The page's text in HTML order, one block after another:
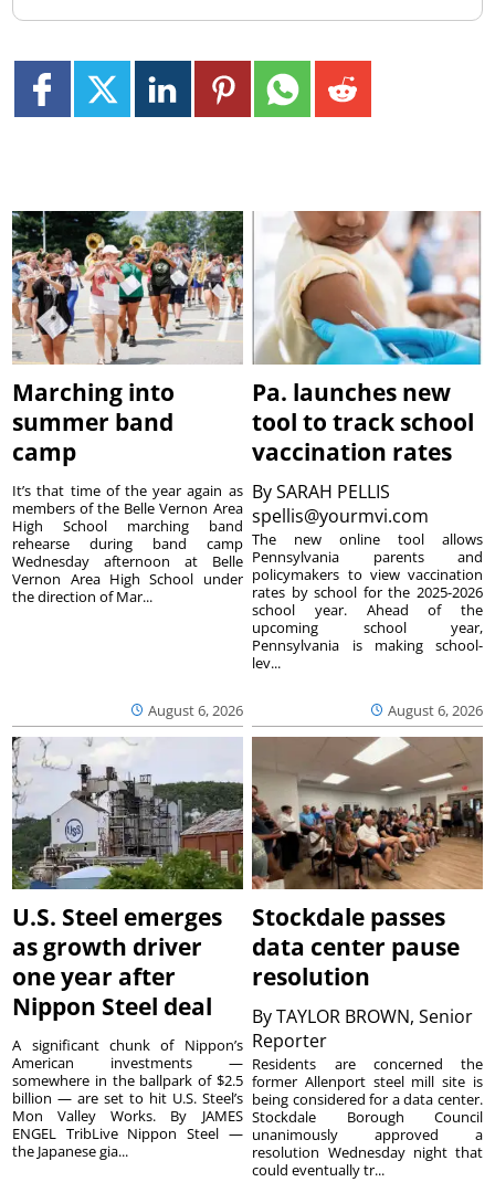
Marching into
summer band
camp
August 6, 2026
It’s that time of the year again as
members of the Belle Vernon Area
High School marching band
rehearse during band camp
Wednesday afternoon at Belle
Vernon Area High School under
the direction of Mar...
Pa. launches new
tool to track school
vaccination rates
BySARAH PELLIS
spellis@yourmvi.com
August 6, 2026
The new online tool allows
Pennsylvania parents and
policymakers to view vaccination
rates by school for the 2025-2026
school year. Ahead of the
upcoming school year,
Pennsylvania is making school-
lev...
U.S. Steel emerges
as growth driver
one year after
Nippon Steel deal
A significant chunk of Nippon’s
American investments —
somewhere in the ballpark of $2.5
billion — are set to hit U.S. Steel’s
Mon Valley Works. By JAMES
ENGEL TribLive Nippon Steel —
the Japanese gia...
Stockdale passes
data center pause
resolution
ByTAYLOR BROWN, Senior
Reporter
Residents are concerned the
former Allenport steel mill site is
being considered for a data center.
Stockdale Borough Council
unanimously approved a
resolution Wednesday night that
could eventually tr...